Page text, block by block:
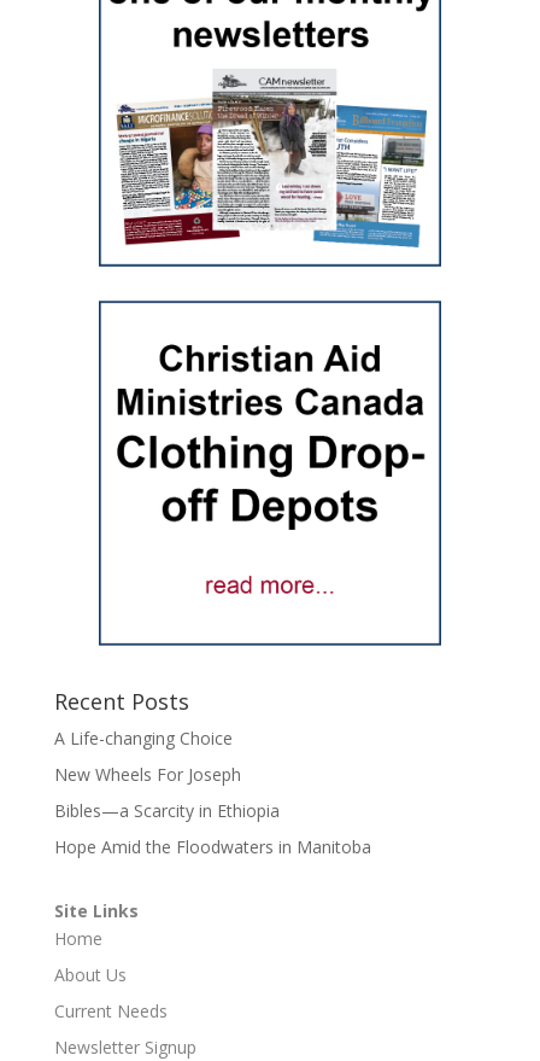
Recent Posts
A Life-changing Choice
New Wheels For Joseph
Bibles—a Scarcity in Ethiopia
Hope Amid the Floodwaters in Manitoba
Site Links
Home
About Us
Current Needs
Newsletter Signup